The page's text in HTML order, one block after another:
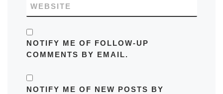
WEBSITE
NOTIFY ME OF FOLLOW-UP
COMMENTS BY EMAIL.
NOTIFY ME OF NEW POSTS BY